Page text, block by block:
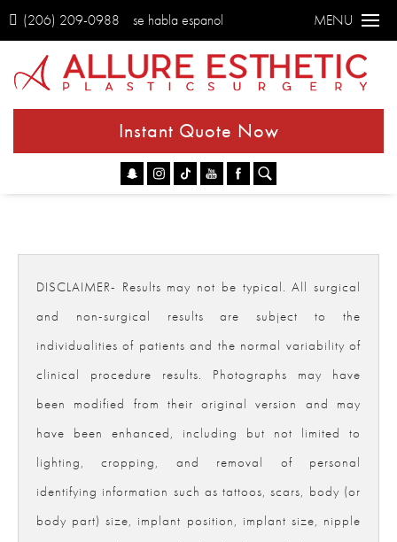
(206) 209-0988 se habla espanol MENU
Instant Quote Now
DISCLAIMER- Results may not be typical. All surgical
and non-surgical results are subject to the
individualities of patients and the normal variability of
clinical procedure results. Photographs may have
been modified from their original version and may
have been enhanced, including but not limited to
lighting, cropping, and removal of personal
identifying information such as tattoos, scars, body (or
body part) size, implant position, implant size, nipple